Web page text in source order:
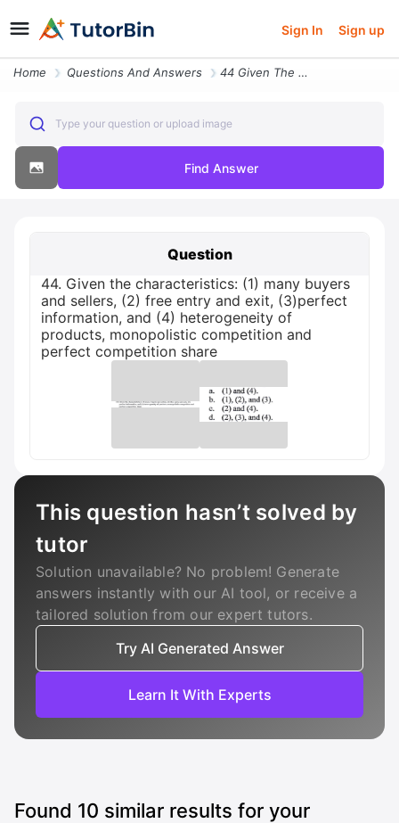
Sign In Sign up
Home Questions And Answers 44 Given The Characteristics 1 Many Buyers And Sellers 2 Free Entry An
Type your question or upload image
Find Answer
Question
44. Given the characteristics: (1) many buyers
and sellers, (2) free entry and exit, (3)perfect
information, and (4) heterogeneity of
products, monopolistic competition and
perfect competition share
This question hasn’t solved by
tutor
Solution unavailable? No problem! Generate
answers instantly with our AI tool, or receive a
tailored solution from our expert tutors.
Try AI Generated Answer
Learn It With Experts
Found 10 similar results for your